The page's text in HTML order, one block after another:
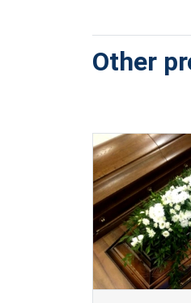
Other